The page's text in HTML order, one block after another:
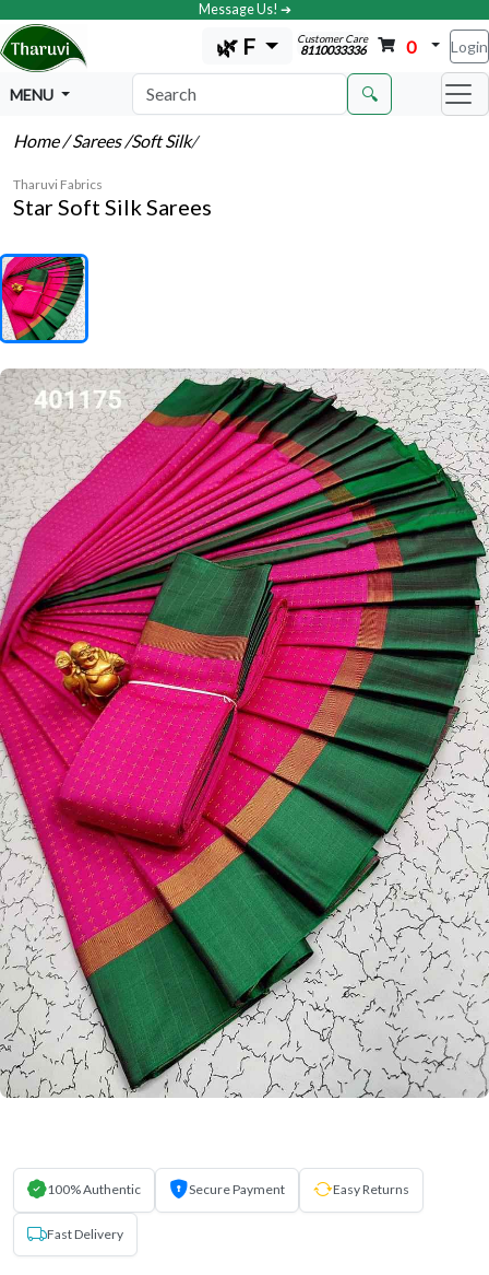
Message Us! ➔
🌿 F Customer Care
8110033336 0 Login
MENU 🔍
Home/ Sarees/Soft Silk/
Tharuvi Fabrics
Star Soft Silk Sarees
100% Authentic Secure Payment Easy Returns
Fast Delivery